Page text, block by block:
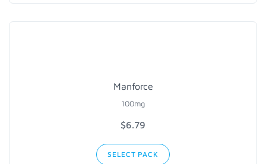
Manforce
100mg
$6.79
SELECT PACK